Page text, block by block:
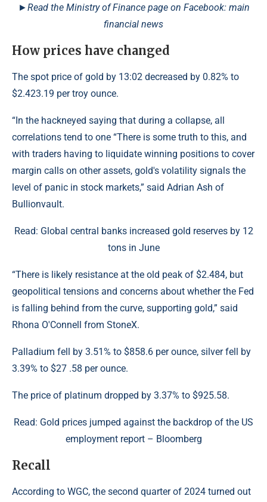
►Read the Ministry of Finance page on Facebook: main
financial news
How prices have changed
The spot price of gold by 13:02 decreased by 0.82% to
$2.423.19 per troy ounce.
“In the hackneyed saying that during a collapse, all
correlations tend to one “There is some truth to this, and
with traders having to liquidate winning positions to cover
margin calls on other assets, gold's volatility signals the
level of panic in stock markets,” said Adrian Ash of
Bullionvault.
Read: Global central banks increased gold reserves by 12
tons in June
“There is likely resistance at the old peak of $2.484, but
geopolitical tensions and concerns about whether the Fed
is falling behind from the curve, supporting gold,” said
Rhona O'Connell from StoneX.
Palladium fell by 3.51% to $858.6 per ounce, silver fell by
3.39% to $27 .58​ per ounce.
The price of platinum dropped by 3.37% to $925.58.
Read: Gold prices jumped against the backdrop of the US
employment report – Bloomberg
Recall
According to WGC, the second quarter of 2024 turned out